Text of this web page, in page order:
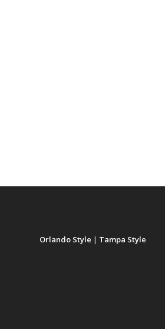
Orlando Style | Tampa Style